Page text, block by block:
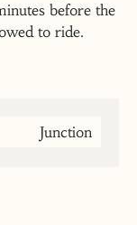
before the
to ride.
Junction